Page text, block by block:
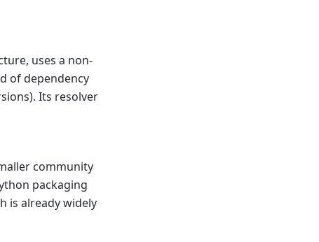
uses a non-
of dependency
Its resolver
community
packaging
is already widely